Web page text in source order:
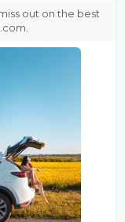
out on the best